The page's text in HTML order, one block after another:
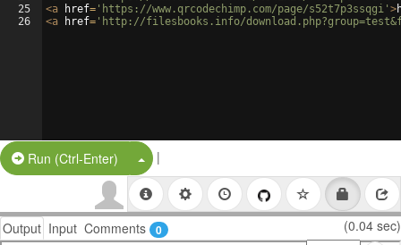
25
26
<a href= 'https://www.qrcodechimp.com/page/s52t7p3ssqgi' >
<a href= 'http://filesbooks.info/
Run (Ctrl-Enter) Split Button!
|
Output Input Comments 0 (0.04 sec)